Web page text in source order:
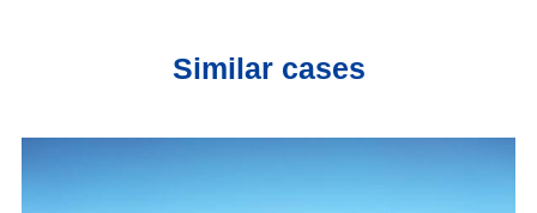
Similar cases